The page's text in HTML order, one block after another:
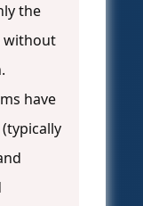
the
without
have